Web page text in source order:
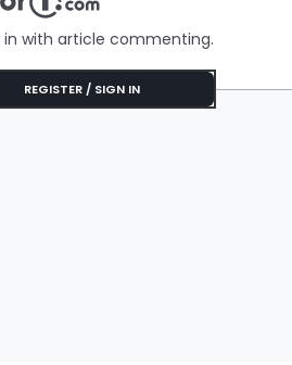
Features
in with article commenting.
REGISTER / SIGN IN